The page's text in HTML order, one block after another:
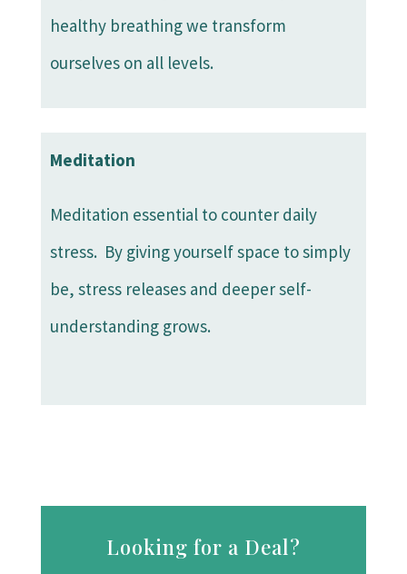
healthy breathing we transform
ourselves on all levels.
Meditation
Meditation essential to counter daily
stress. By giving yourself space to simply
be, stress releases and deeper self-
understanding grows.
Looking for a Deal?